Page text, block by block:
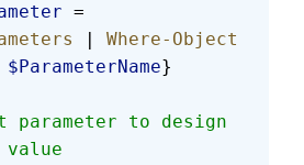
=
| Where-Object
$ParameterName}